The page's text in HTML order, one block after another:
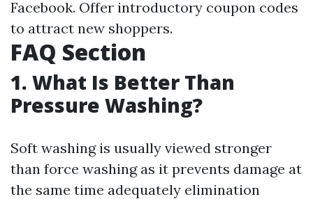
Facebook. Offer introductory coupon codes
to attract new shoppers.
FAQ Section
1. What Is Better Than
Pressure Washing?
Soft washing is usually viewed stronger
than force washing as it prevents damage at
the same time adequately elimination